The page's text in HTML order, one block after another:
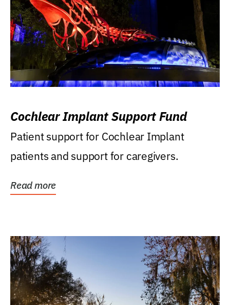
Cochlear Implant Support Fund
Patient support for Cochlear Implant
patients and support for caregivers.
Read more